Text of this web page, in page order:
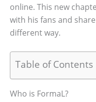
online. This new
with his fans and
different way.
Table of Contents
Who is FormaL?